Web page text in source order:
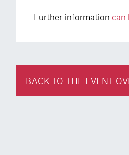
Further information can
BACK TO THE EVENT